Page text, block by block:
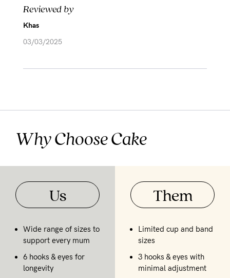
Reviewed by
Khas
03/03/2025
Why Choose Cake
Us
Wide range of sizes to
support every mum
6 hooks & eyes for
longevity
Them
Limited cup and band
sizes
3 hooks & eyes with
minimal adjustment